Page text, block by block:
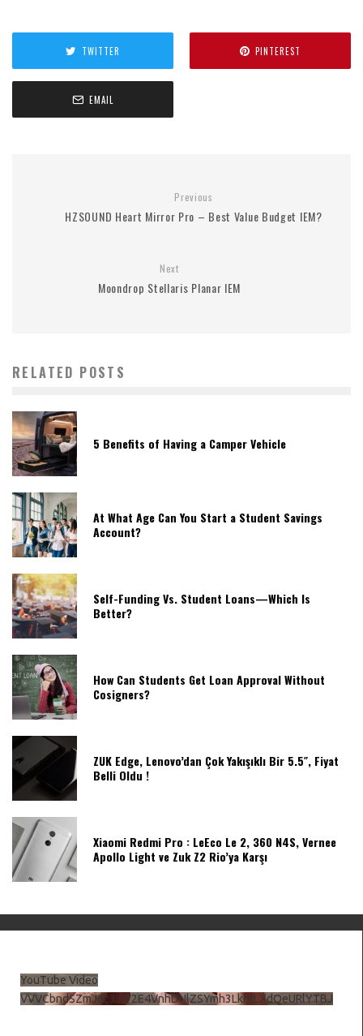
TWITTER PINTEREST
EMAIL
Previous
HZSOUND Heart Mirror Pro – Best Value Budget IEM?
Next
Moondrop Stellaris Planar IEM
RELATED POSTS
5 Benefits of Having a Camper Vehicle
At What Age Can You Start a Student Savings
Account?
Self-Funding Vs. Student Loans—Which Is
Better?
How Can Students Get Loan Approval Without
Cosigners?
ZUK Edge, Lenovo’dan Çok Yakışıklı Bir 5.5″, Fiyat
Belli Oldu !
Xiaomi Redmi Pro : LeEco Le 2, 360 N4S, Vernee
Apollo Light ve Zuk Z2 Rio’ya Karşı
YouTube Video
VVVCbndSZmJ6c3JiV2E4VnhDNlZSYmh3LkhtLXdQeURlYTBJ